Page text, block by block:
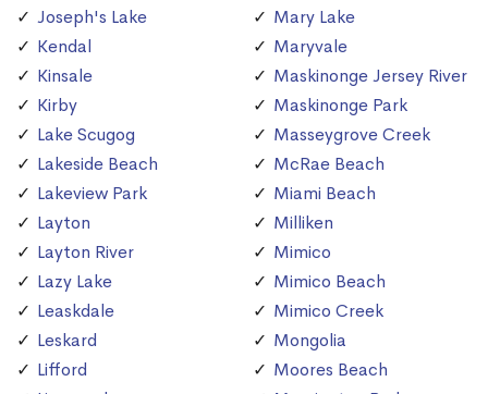
Joseph's Lake
Kendal
Kinsale
Kirby
Lake Scugog
Lakeside Beach
Lakeview Park
Layton
Layton River
Lazy Lake
Leaskdale
Leskard
Lifford
Mary Lake
Maryvale
Maskinonge Jersey River
Maskinonge Park
Masseygrove Creek
McRae Beach
Miami Beach
Milliken
Mimico
Mimico Beach
Mimico Creek
Mongolia
Moores Beach